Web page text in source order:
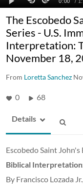
The Escobedo
Series - U.S.
Interpretation:
November 18,
From Loretta Sanchez
0 68
Details
Escobedo Saint
Biblical
By Francisco Lozada